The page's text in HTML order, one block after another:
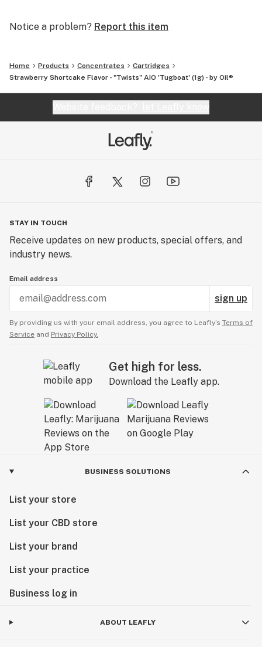
physical and psychological dependence.
Notice a problem? Report this item
Home Products Concentrates
Cartridges
Strawberry Shortcake Flavor - "Twists" AIO 'Tugboat' (1g) - by Oil®
STAY IN TOUCH
Receive updates on new products, special offers, and
industry news.
Email address
sign up
By providing us with your email address, you agree to Leafly’s Terms of
Service and Privacy Policy.
Get high for less.
Download the Leafly app.
BUSINESS SOLUTIONS
List your store
List your CBD store
List your brand
List your practice
Business log in
ABOUT LEAFLY